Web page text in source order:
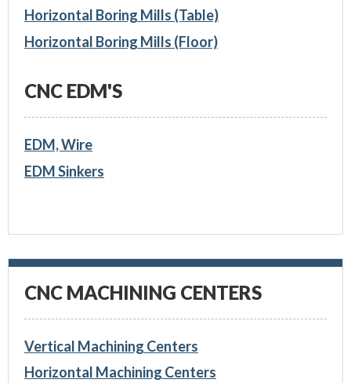
Horizontal Boring Mills (Table)
Horizontal Boring Mills (Floor)
CNC EDM'S
EDM, Wire
EDM Sinkers
CNC MACHINING CENTERS
Vertical Machining Centers
Horizontal Machining Centers